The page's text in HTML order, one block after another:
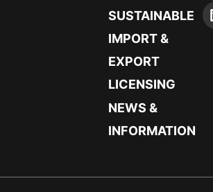
SUSTAINABLE
IMPORT &
EXPORT
LICENSING
NEWS &
INFORMATION